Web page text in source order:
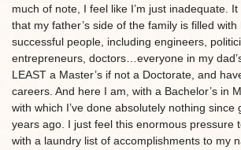
much of note, I feel like I’m just inadequate. It
that my father’s side of the family is filled
successful people, including engineers,
entrepreneurs, doctors…everyone in my
LEAST a Master’s if not a Doctorate, and
careers. And here I am, with a Bachelor’s in
with which I’ve done absolutely nothing since
years ago. I just feel this enormous pressure
with a laundry list of accomplishments to my